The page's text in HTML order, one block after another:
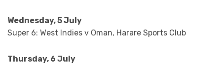
Wednesday, 5 July
Super 6: West Indies v Oman, Harare Sports Club
Thursday, 6 July